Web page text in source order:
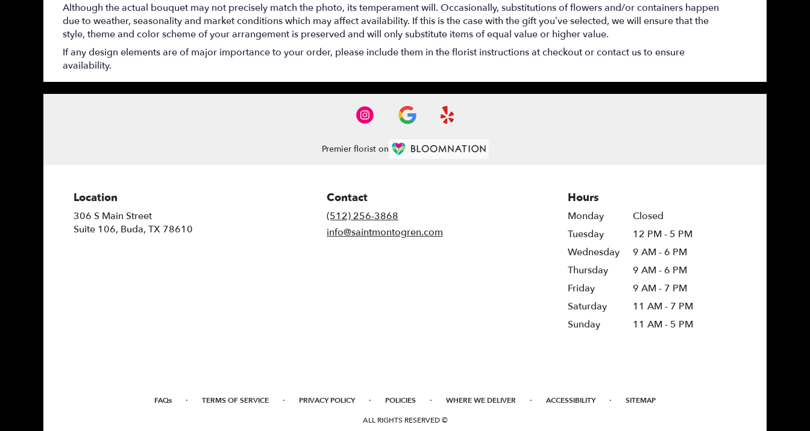
Although the actual bouquet may not precisely match the photo, its temperament will. Occasionally, substitutions of flowers and/or containers happen
due to weather, seasonality and market conditions which may affect availability. If this is the case with the gift you’ve selected, we will ensure that the
style, theme and color scheme of your arrangement is preserved and will only substitute items of equal value or higher value.
If any design elements are of major importance to your order, please include them in the florist instructions at checkout or contact us to ensure
availability.
Premier florist on
Location
306 S Main Street
Suite 106, Buda, TX 78610
Contact
(512) 256-3868
info@saintmontogren.com
Hours
Monday
Closed
Tuesday
12 PM - 5 PM
Wednesday
9 AM - 6 PM
Thursday
9 AM - 6 PM
Friday
9 AM - 7 PM
Saturday
11 AM - 7 PM
Sunday
11 AM - 5 PM
FAQs · TERMS OF SERVICE · PRIVACY POLICY · POLICIES · WHERE WE DELIVER · ACCESSIBILITY · SITEMAP
ALL RIGHTS RESERVED ©